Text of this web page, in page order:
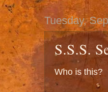
Tuesday,
S.S.S.
Who is this?